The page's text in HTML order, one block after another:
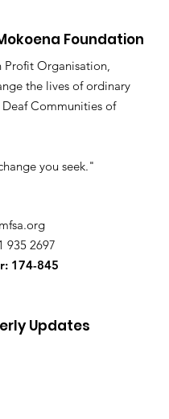
Foundation
Profit Organisation,
the lives of ordinary
Communities of
you seek."
935 2697
174-845
Updates